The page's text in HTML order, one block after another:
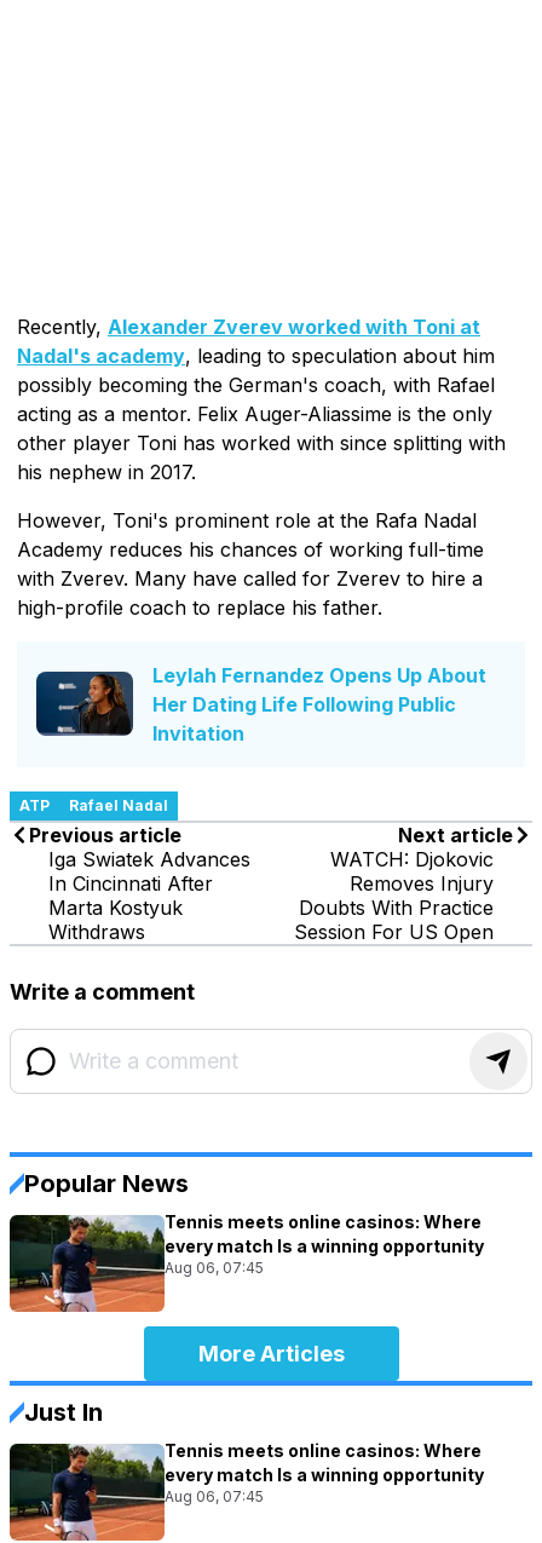
Recently, Alexander Zverev worked with Toni at
Nadal's academy, leading to speculation about him
possibly becoming the German's coach, with Rafael
acting as a mentor. Felix Auger-Aliassime is the only
other player Toni has worked with since splitting with
his nephew in 2017.
However, Toni's prominent role at the Rafa Nadal
Academy reduces his chances of working full-time
with Zverev. Many have called for Zverev to hire a
high-profile coach to replace his father.
Leylah Fernandez Opens Up About
Her Dating Life Following Public
Invitation
ATP Rafael Nadal
Previous article
Iga Swiatek Advances
In Cincinnati After
Marta Kostyuk
Withdraws
Next article
WATCH: Djokovic
Removes Injury
Doubts With Practice
Session For US Open
Write a comment
Popular News
Tennis meets online casinos: Where
every match Is a winning opportunity
Aug 06, 07:45
More Articles
Just In
Tennis meets online casinos: Where
every match Is a winning opportunity
Aug 06, 07:45